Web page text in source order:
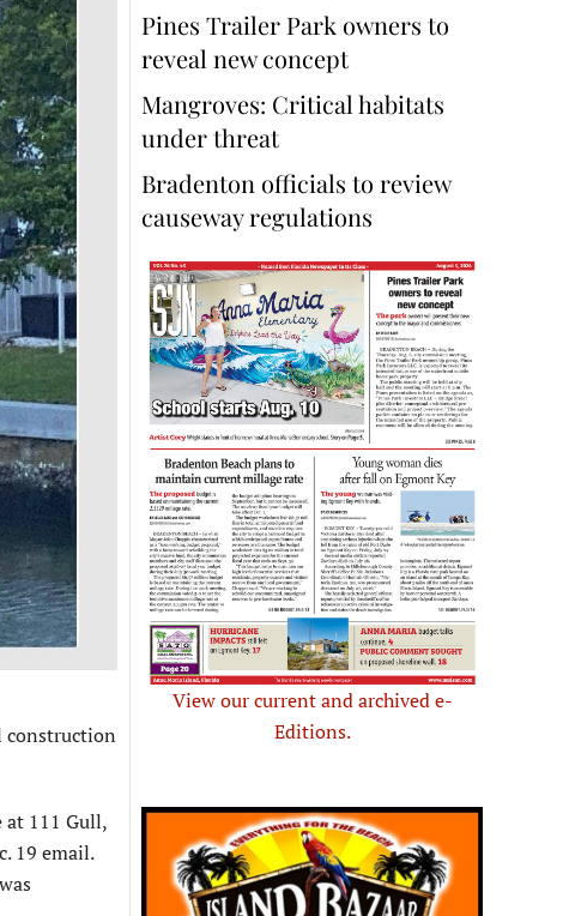
construction
at 111 Gull,
19 email.
Pines Trailer Park owners to
reveal new concept
Mangroves: Critical habitats
under threat
Bradenton officials to review
causeway regulations
View our current and archived e-
Editions.